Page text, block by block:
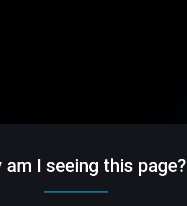
am I seeing this page?